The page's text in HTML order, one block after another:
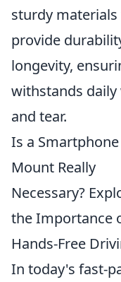
sturdy materials
provide
longevity,
withstands daily
and tear.
Is a Smartphone
Mount Really
Necessary?
the Importance
Hands-Free
In today's fast-